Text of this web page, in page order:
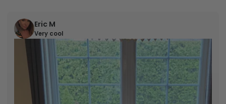
Eric M
Very cool